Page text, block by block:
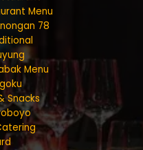
Menu
78
Menu
Snacks